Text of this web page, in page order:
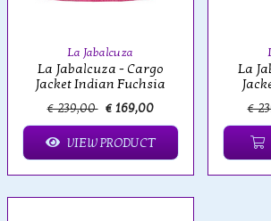
La Jabalcuza
La Jabalcuza - Cargo
Jacket Indian Fuchsia
€ 239,00 € 169,00
VIEW PRODUCT
La
€